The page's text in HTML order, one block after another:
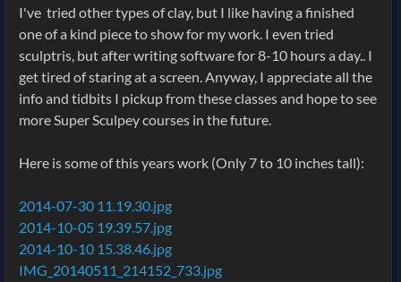
I've tried other types of clay, but I like having a finished
one of a kind piece to show for my work. I even tried
sculptris, but after writing software for 8-10 hours a day.. I
get tired of staring at a screen. Anyway, I appreciate all the
info and tidbits I pickup from these classes and hope to see
more Super Sculpey courses in the future.
Here is some of this years work (Only 7 to 10 inches tall):
2014-07-30 11.19.30.jpg
2014-10-05 19.39.57.jpg
2014-10-10 15.38.46.jpg
IMG_20140511_214152_733.jpg